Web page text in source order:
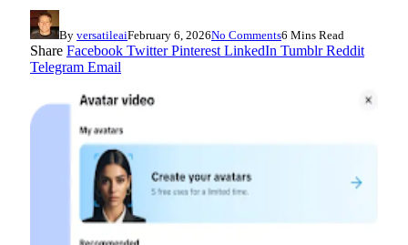
By versatileaiFebruary 6, 2026No Comments6 Mins Read
Share Facebook Twitter Pinterest LinkedIn Tumblr Reddit
Telegram Email